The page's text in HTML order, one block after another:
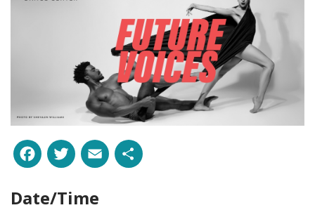
Facebook
Twitter
Email
Date/Time